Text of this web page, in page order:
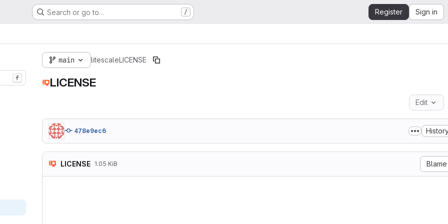
Search or go to… / Register Sign in
f
main litescaleLICENSE
LICENSE
Edit
478e9ec6
LICENSE 1.05 KiB Blame